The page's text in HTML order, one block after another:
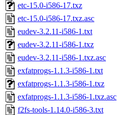
etc-15.0-i586-17.txz
etc-15.0-i586-17.txz.asc
eudev-3.2.11-i586-1.txt
eudev-3.2.11-i586-1.txz
eudev-3.2.11-i586-1.txz.asc
exfatprogs-1.1.3-i586-1.txt
exfatprogs-1.1.3-i586-1.txz
exfatprogs-1.1.3-i586-1.txz.asc
f2fs-tools-1.14.0-i586-3.txt